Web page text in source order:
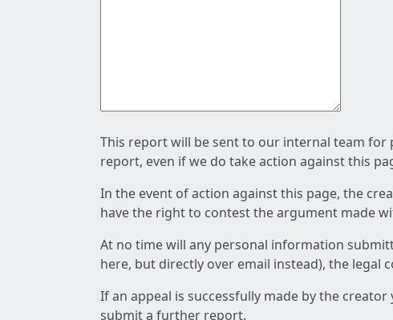
This report will be sent to our internal team
report, even if we do take action against this
In the event of action against this page, the
have the right to contest the argument made
At no time will any personal information
here, but directly over email instead), the legal
If an appeal is successfully made by the
submit a further report.